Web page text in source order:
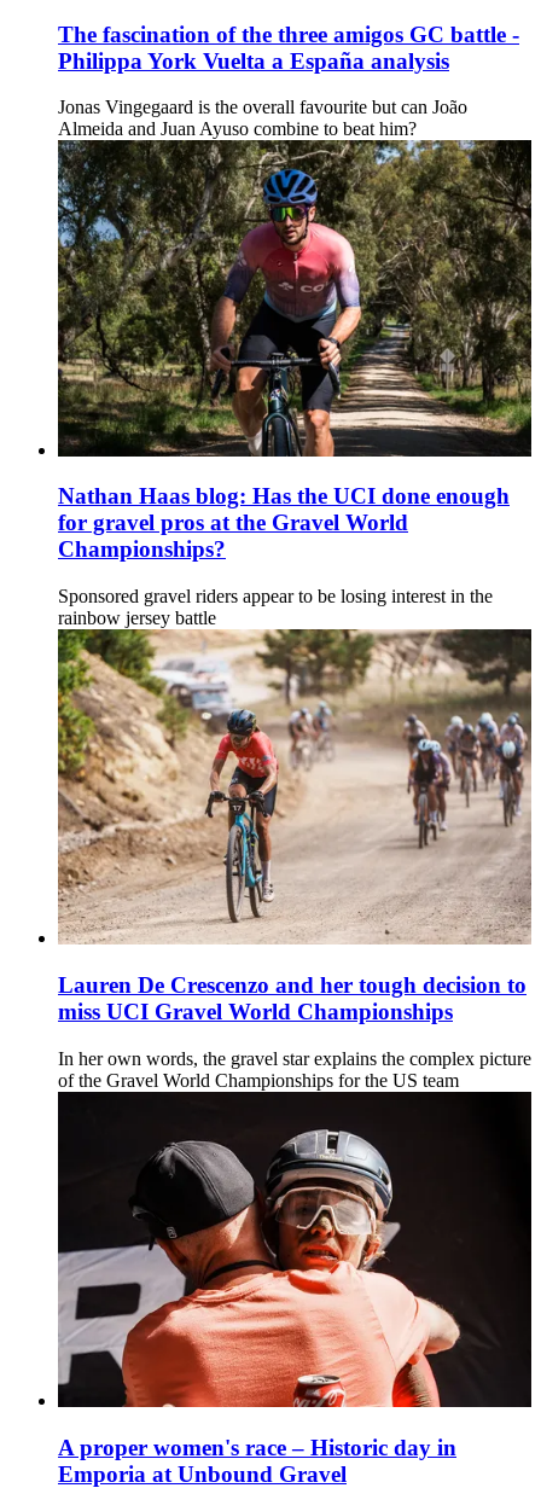
The fascination of the three amigos GC battle -
Philippa York Vuelta a España analysis
Jonas Vingegaard is the overall favourite but can João
Almeida and Juan Ayuso combine to beat him?
Nathan Haas blog: Has the UCI done enough
for gravel pros at the Gravel World
Championships?
Sponsored gravel riders appear to be losing interest in the
rainbow jersey battle
Lauren De Crescenzo and her tough decision to
miss UCI Gravel World Championships
In her own words, the gravel star explains the complex picture
of the Gravel World Championships for the US team
A proper women's race – Historic day in
Emporia at Unbound Gravel